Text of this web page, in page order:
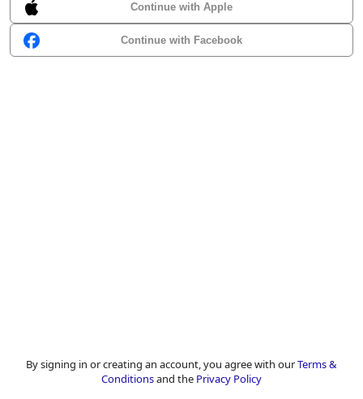
Continue with Apple
Continue with Facebook
By signing in or creating an account, you agree with ourTerms &
Conditionsand the Privacy Policy